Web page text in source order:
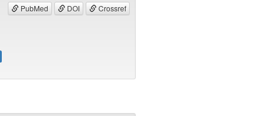
PubMed DOI Crossref